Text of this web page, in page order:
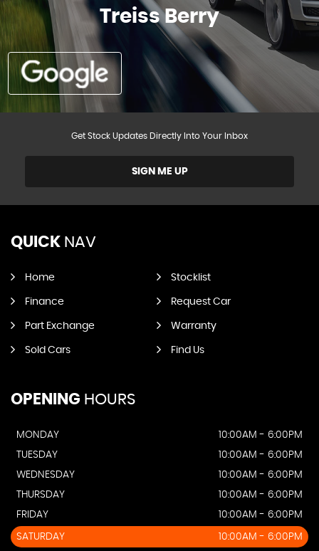
Get Stock Updates Directly Into Your Inbox
SIGN ME UP
QUICK NAV
Home Stocklist
Finance Request Car
Part Exchange Warranty
Sold Cars Find Us
OPENING HOURS
MONDAY
10:00AM - 6:00PM
TUESDAY
10:00AM - 6:00PM
WEDNESDAY
10:00AM - 6:00PM
THURSDAY
10:00AM - 6:00PM
FRIDAY
10:00AM - 6:00PM
SATURDAY 10:00AM - 6:00PM